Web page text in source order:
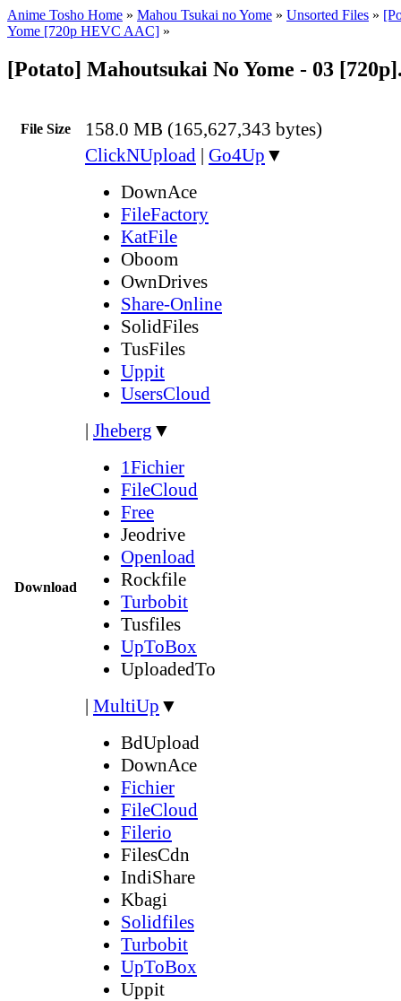
Anime Tosho Home » Mahou Tsukai no Yome » Unsorted Files »
Yome [720p HEVC AAC] »
[Potato] Mahoutsukai No Yome - 03
File Size 158.0 MB (165,627,343 bytes)
Download
ClickNUpload | Go4Up ▼
DownAce
FileFactory
KatFile
Oboom
OwnDrives
Share-Online
SolidFiles
TusFiles
Uppit
UsersCloud
| Jheberg ▼
1Fichier
FileCloud
Free
Jeodrive
Openload
Rockfile
Turbobit
Tusfiles
UpToBox
UploadedTo
| MultiUp ▼
BdUpload
DownAce
Fichier
FileCloud
Filerio
FilesCdn
IndiShare
Kbagi
Solidfiles
Turbobit
UpToBox
Uppit